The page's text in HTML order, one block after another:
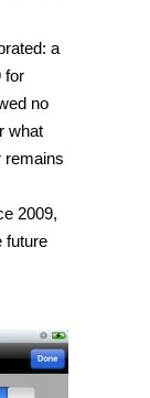
a
for
no
what
remains
2009,
future